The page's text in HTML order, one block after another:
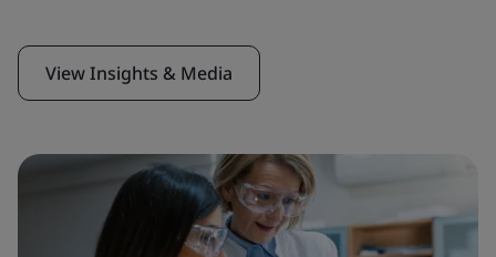
View Insights & Media